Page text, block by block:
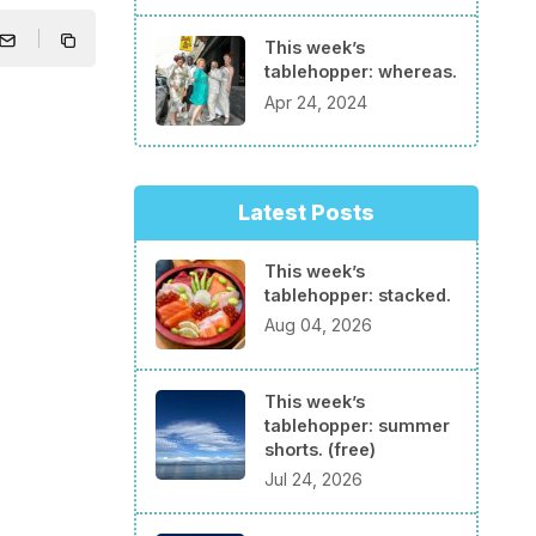
This week’s
tablehopper: whereas.
Apr 24, 2024
Latest Posts
This week’s
tablehopper: stacked.
Aug 04, 2026
This week’s
tablehopper: summer
shorts. (free)
Jul 24, 2026